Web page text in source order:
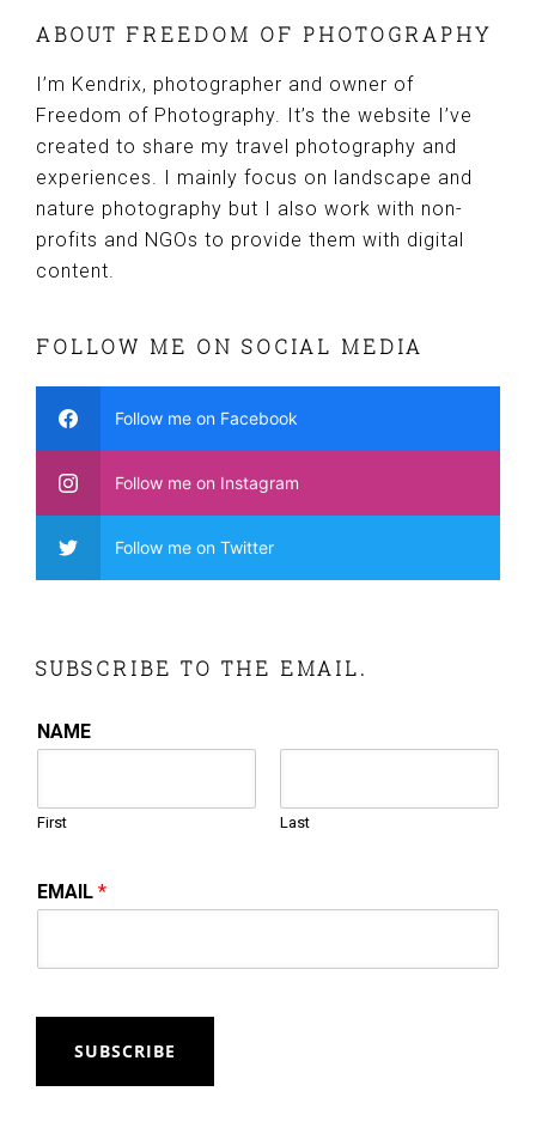
ABOUT FREEDOM OF PHOTOGRAPHY
I’m Kendrix, photographer and owner of
Freedom of Photography. It’s the website I’ve
created to share my travel photography and
experiences. I mainly focus on landscape and
nature photography but I also work with non-
profits and NGOs to provide them with digital
content.
FOLLOW ME ON SOCIAL MEDIA
Follow me on Facebook
Follow me on Instagram
Follow me on Twitter
SUBSCRIBE TO THE EMAIL.
NAME
First Last
EMAIL*
SUBSCRIBE